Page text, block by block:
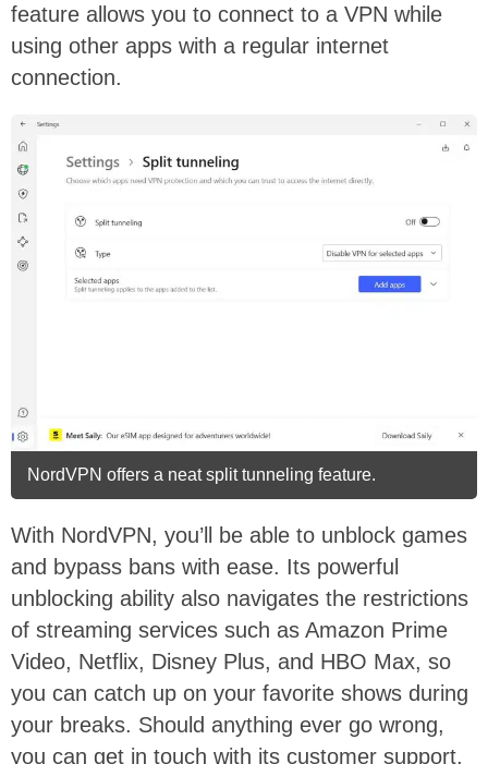
feature allows you to connect to a VPN while
using other apps with a regular internet
connection.
NordVPN offers a neat split tunneling feature.
With NordVPN, you’ll be able to unblock games
and bypass bans with ease. Its powerful
unblocking ability also navigates the restrictions
of streaming services such as Amazon Prime
Video, Netflix, Disney Plus, and HBO Max, so
you can catch up on your favorite shows during
your breaks. Should anything ever go wrong,
you can get in touch with its customer support,